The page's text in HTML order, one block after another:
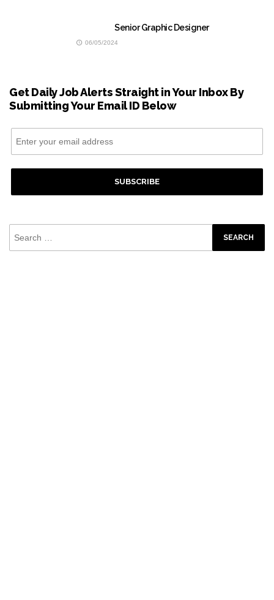
Senior Graphic Designer
06/05/2024
Get Daily Job Alerts Straight in Your Inbox By
Submitting Your Email ID Below